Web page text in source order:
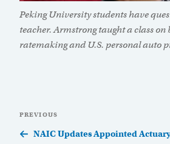
Peking University students have
teacher. Armstrong taught a class on
ratemaking and U.S. personal auto
navigation
Previous
Post
PREVIOUS
NAIC Updates Appointed